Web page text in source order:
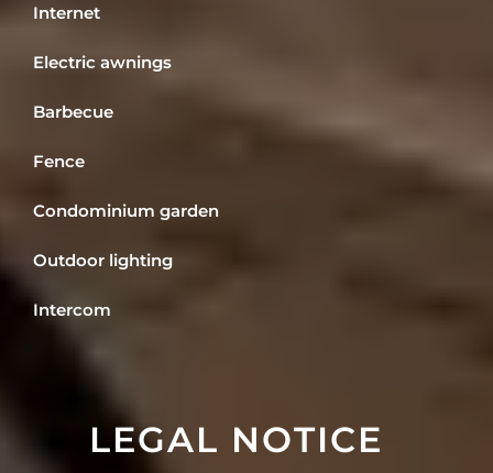
Internet
Electric awnings
Barbecue
Fence
Condominium garden
Outdoor lighting
Intercom
LEGAL NOTICE